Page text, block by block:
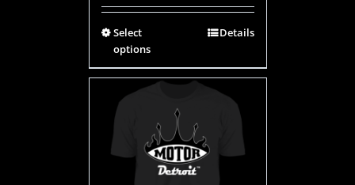
Select
options
Details